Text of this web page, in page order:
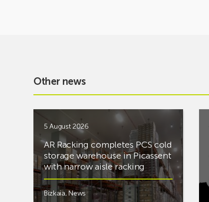
Other news
5 August 2026
AR Racking completes PCS cold
storage warehouse in Picassent
with narrow aisle racking
Bizkaia, News